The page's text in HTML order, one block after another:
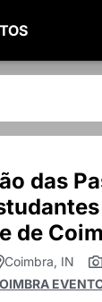
das
de
Coimbra, IN